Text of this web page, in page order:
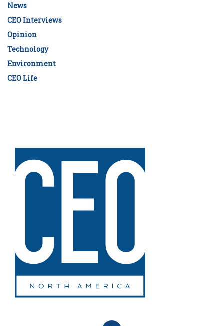
News
CEO Interviews
Opinion
Technology
Environment
CEO Life